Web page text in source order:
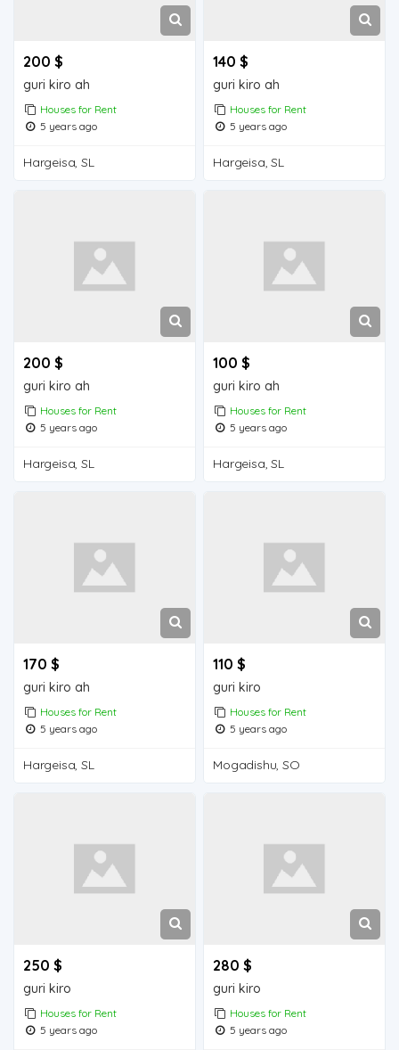
200 $
guri kiro ah
Houses for Rent
5 years ago
Hargeisa, SL
140 $
guri kiro ah
Houses for Rent
5 years ago
Hargeisa, SL
200 $
guri kiro ah
Houses for Rent
5 years ago
Hargeisa, SL
100 $
guri kiro ah
Houses for Rent
5 years ago
Hargeisa, SL
170 $
guri kiro ah
Houses for Rent
5 years ago
Hargeisa, SL
110 $
guri kiro
Houses for Rent
5 years ago
Mogadishu, SO
250 $
guri kiro
Houses for Rent
5 years ago
280 $
guri kiro
Houses for Rent
5 years ago